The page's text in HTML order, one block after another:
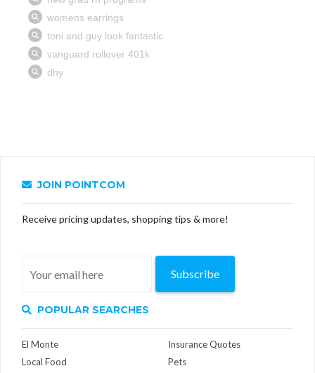
JOIN POINTCOM
Receive pricing updates, shopping tips & more!
Subscribe
POPULAR SEARCHES
El Monte
Local Food
Insurance Quotes
Pets